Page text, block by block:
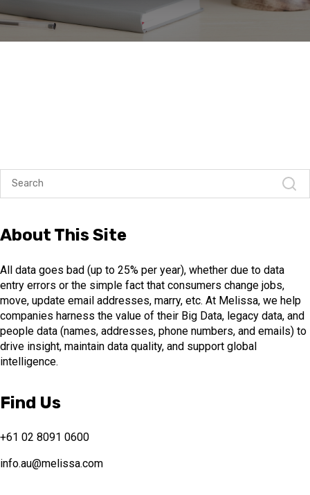
About This Site
All data goes bad (up to 25% per year), whether due to data
entry errors or the simple fact that consumers change jobs,
move, update email addresses, marry, etc. At Melissa, we help
companies harness the value of their Big Data, legacy data, and
people data (names, addresses, phone numbers, and emails) to
drive insight, maintain data quality, and support global
intelligence.
Find Us
+61 02 8091 0600
info.au@melissa.com